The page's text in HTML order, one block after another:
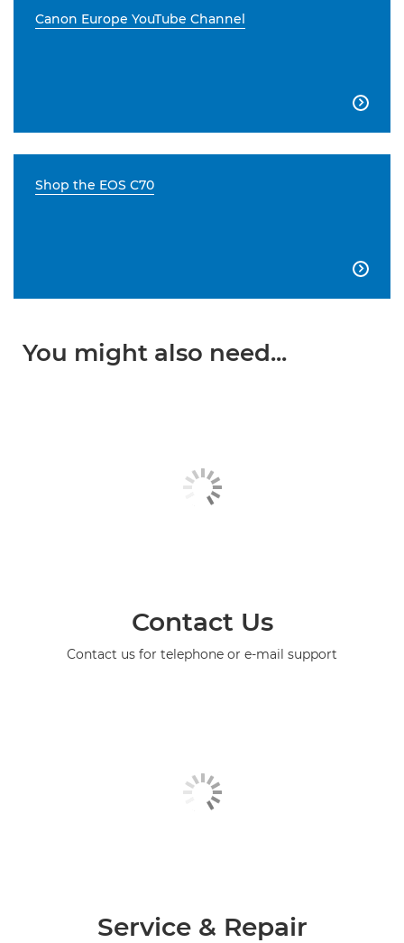
Canon Europe YouTube Channel

Shop the EOS C70

You might also need...
Contact Us
Contact us for telephone or e-mail support
Service & Repair